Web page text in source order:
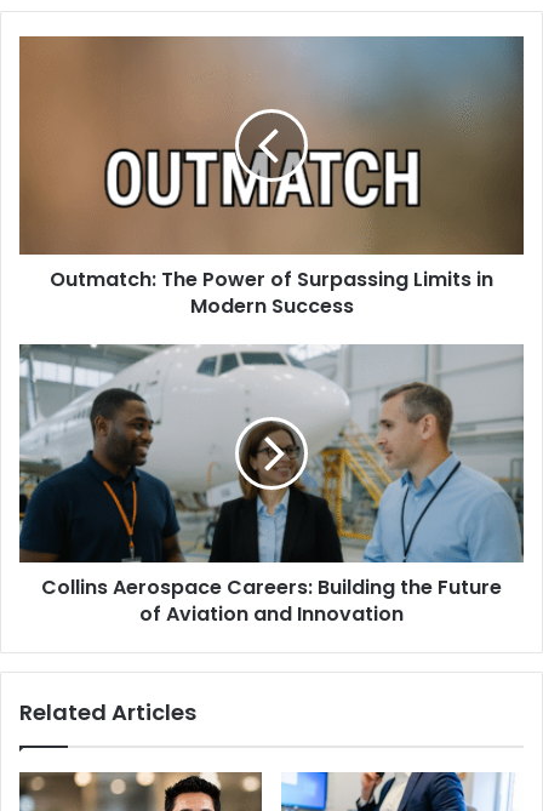
Outmatch: The Power of Surpassing Limits in
Modern Success
Collins Aerospace Careers: Building the Future
of Aviation and Innovation
Related Articles